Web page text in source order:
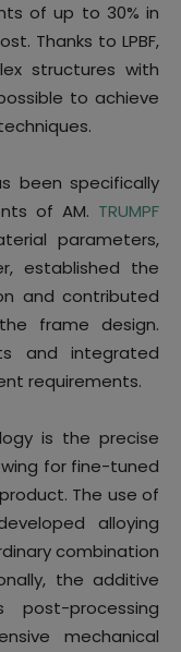
of up to 30% in
Thanks to LPBF,
structures with
to achieve
been specifically
of AM. TRUMPF
parameters,
established the
and contributed
frame design.
and integrated
requirements.
is the precise
for fine-tuned
The use of
alloying
combination
the additive
post-processing
mechanical